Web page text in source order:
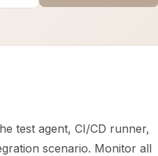
test agent, CI/CD runner,
scenario. Monitor all